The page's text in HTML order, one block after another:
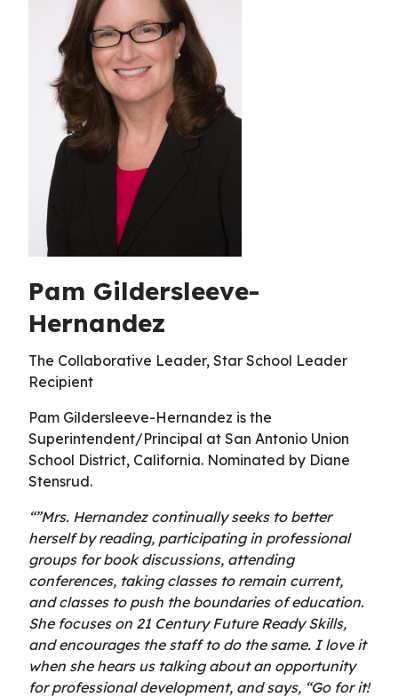
Pam Gildersleeve-
Hernandez
The Collaborative Leader, Star School Leader
Recipient
Pam Gildersleeve-Hernandez is the
Superintendent/Principal at San Antonio Union
School District, California. Nominated by Diane
Stensrud.
“”Mrs. Hernandez continually seeks to better
herself by reading, participating in professional
groups for book discussions, attending
conferences, taking classes to remain current,
and classes to push the boundaries of education.
She focuses on 21 Century Future Ready Skills,
and encourages the staff to do the same. I love it
when she hears us talking about an opportunity
for professional development, and says, “Go for it!